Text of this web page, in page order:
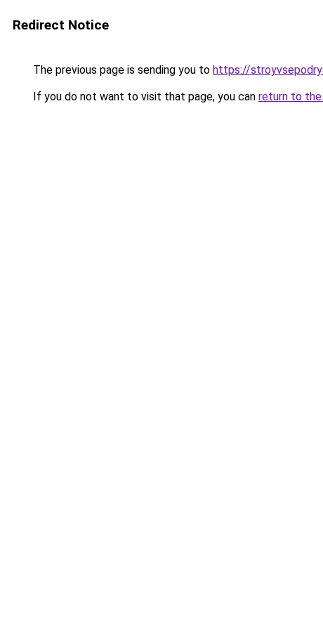
Redirect Notice
The previous page is sending you to https://
If you do not want to visit that page, you can return to the